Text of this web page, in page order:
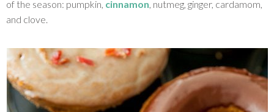
of the season: pumpkin, cinnamon , nutmeg, ginger, cardamom,
and clove.